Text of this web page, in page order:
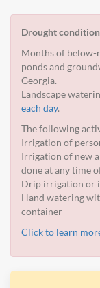
Drought
Months of below-
ponds and
Georgia.
Landscape
each day.
The following
Irrigation of
Irrigation of new
done at any time
Drip irrigation or
Hand watering
container
Click to learn